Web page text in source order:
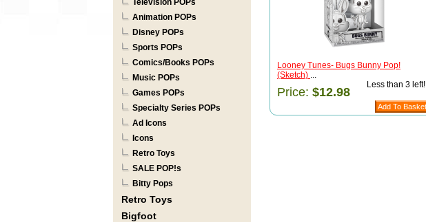
Television POPs
Animation POPs
Disney POPs
Sports POPs
Comics/Books POPs
Music POPs
Games POPs
Specialty Series POPs
Ad Icons
Icons
Retro Toys
SALE POP!s
Bitty Pops
Retro Toys
Bigfoot
Looney Tunes- Bugs Bunny Pop!
(Sketch) ...
Price: $12.98
Less than 3 left!